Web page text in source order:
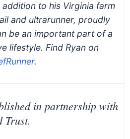
to his Virginia farm
and ultrarunner, proudly
be an important part of a
lifestyle. Find Ryan on
.
in partnership with
Trust.